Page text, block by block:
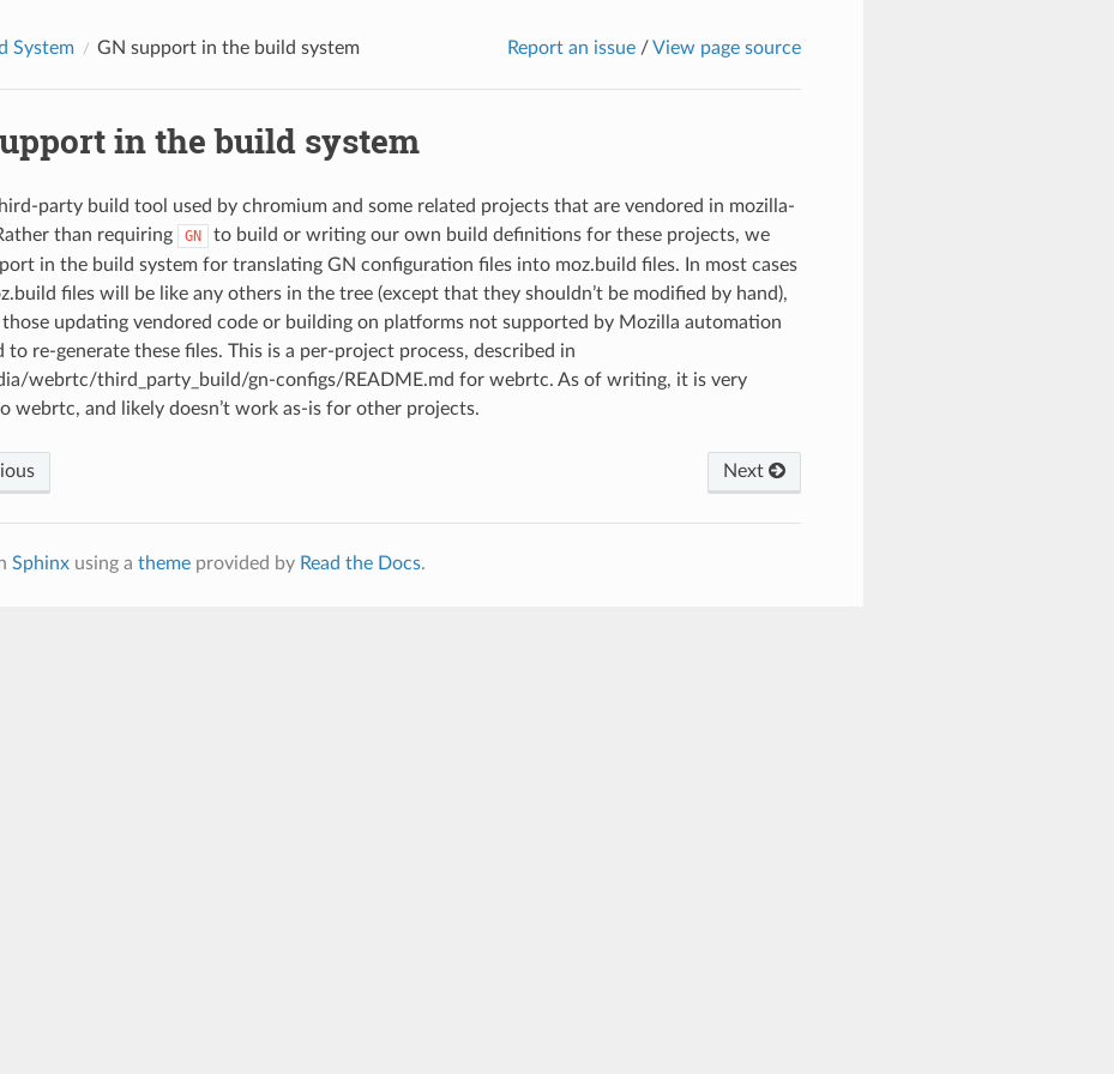
System GN support in the build system Report an issue /View page source
in the build system
party build tool used by chromium and some related projects that are vendored in mozilla-
than requiring
GN
to build or writing our own build definitions for these projects, we
in the build system for translating GN configuration files into moz.build files. In most cases
files will be like any others in the tree (except that they shouldn’t be modified by hand),
those updating vendored code or building on platforms not supported by Mozilla automation
to re-generate these files. This is a per-project process, described in
webrtc/third_party_build/gn-configs/README.md for webrtc. As of writing, it is very
webrtc, and likely doesn’t work as-is for other projects.
Next
Sphinxusing a themeprovided by Read the Docs.